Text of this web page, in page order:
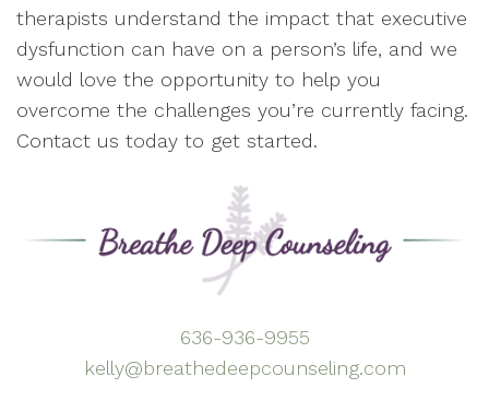
therapists understand the impact that executive
dysfunction can have on a person’s life, and we
would love the opportunity to help you
overcome the challenges you’re currently facing.
Contact us today to get started.
636-936-9955
kelly@breathedeepcounseling.com